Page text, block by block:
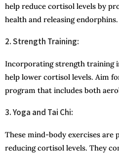
help reduce cortisol levels by
health and releasing endorphins.
2. Strength Training:
Incorporating strength training
help lower cortisol levels. Aim
program that includes both
3. Yoga and Tai Chi:
These mind-body exercises are
reducing cortisol levels. They